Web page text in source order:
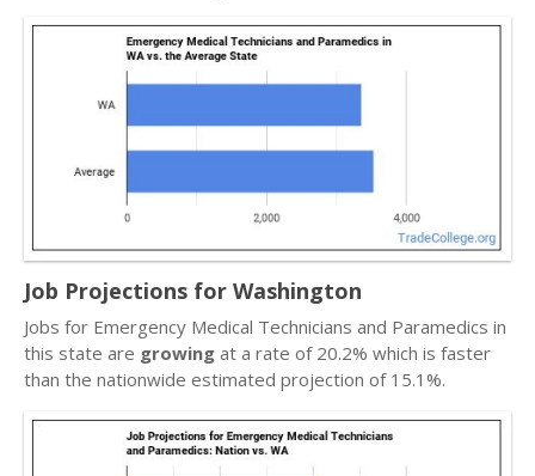
Job Projections for Washington
Jobs for Emergency Medical Technicians and Paramedics in
this state are growing at a rate of 20.2% which is faster
than the nationwide estimated projection of 15.1%.